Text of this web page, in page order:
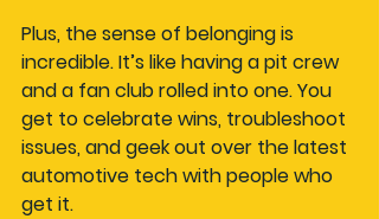
Plus, the sense of belonging is
incredible. It’s like having a pit crew
and a fan club rolled into one. You
get to celebrate wins, troubleshoot
issues, and geek out over the latest
automotive tech with people who
get it.